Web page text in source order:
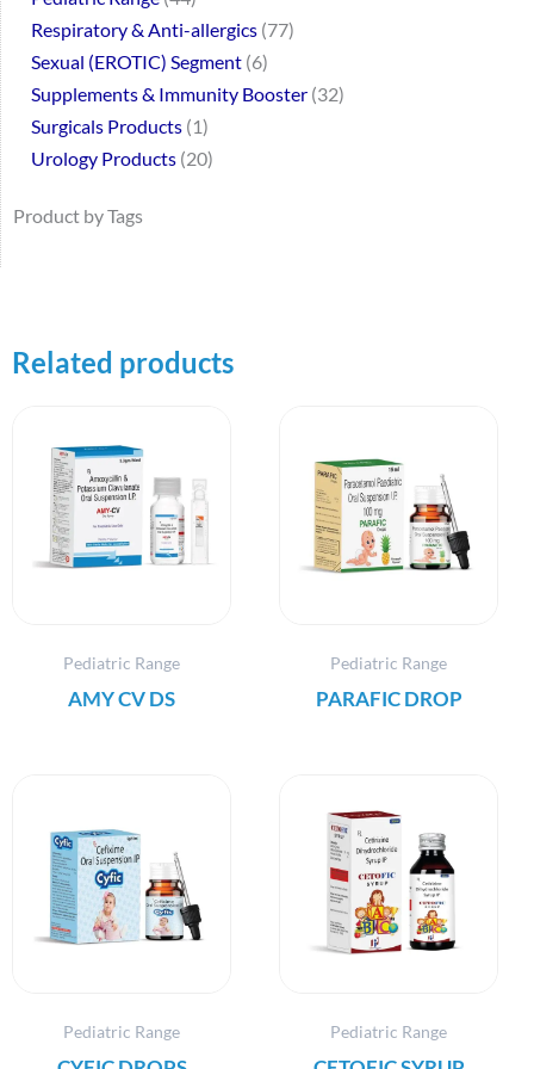
Respiratory & Anti-allergics 77
Sexual (EROTIC) Segment 6
Supplements & Immunity Booster 32
Surgicals Products 1
Urology Products 20
Product by Tags
Related products
Pediatric Range
AMY CV DS
Pediatric Range
PARAFIC DROP
Pediatric Range Pediatric Range